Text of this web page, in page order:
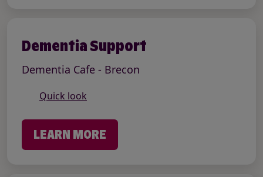
Dementia Support
Dementia Cafe - Brecon
Quick look
LEARN MORE